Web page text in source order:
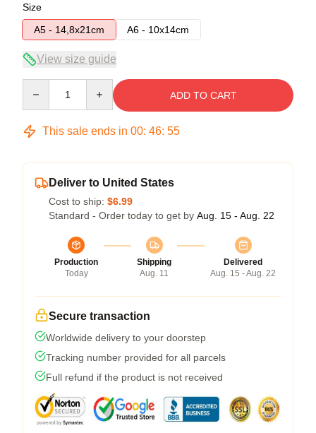
Size
A5 - 14,8x21cm
A6 - 10x14cm
View size guide
ADD TO CART
This sale ends in 00: 46: 55
Deliver to United States
Cost to ship: $6.99
Standard - Order today to get by Aug. 15 - Aug. 22
Production
Today
Shipping
Aug. 11
Delivered
Aug. 15 - Aug. 22
Secure transaction
Worldwide delivery to your doorstep
Tracking number provided for all parcels
Full refund if the product is not received